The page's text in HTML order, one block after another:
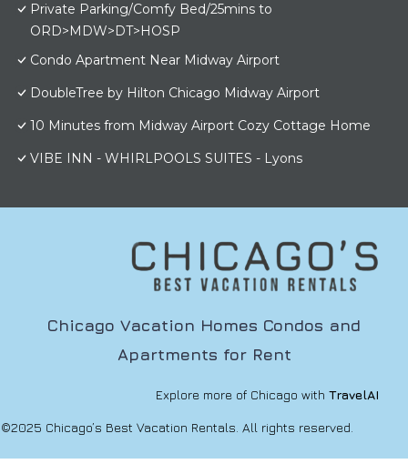
Private Parking/Comfy Bed/25mins to
ORD>MDW>DT>HOSP
Condo Apartment Near Midway Airport
DoubleTree by Hilton Chicago Midway Airport
10 Minutes from Midway Airport Cozy Cottage Home
VIBE INN - WHIRLPOOLS SUITES - Lyons
Chicago Vacation Homes Condos and
Apartments for Rent
Explore more of Chicago with TravelAI
©2025 Chicago’s Best Vacation Rentals. All rights reserved.